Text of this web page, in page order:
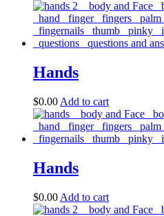
Hands
$0.00 Add to cart
Hands
$0.00 Add to cart